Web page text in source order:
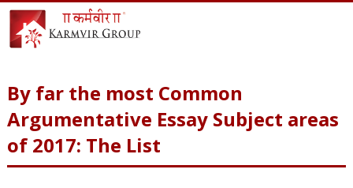
By far the most Common
Argumentative Essay Subject areas
of 2017: The List